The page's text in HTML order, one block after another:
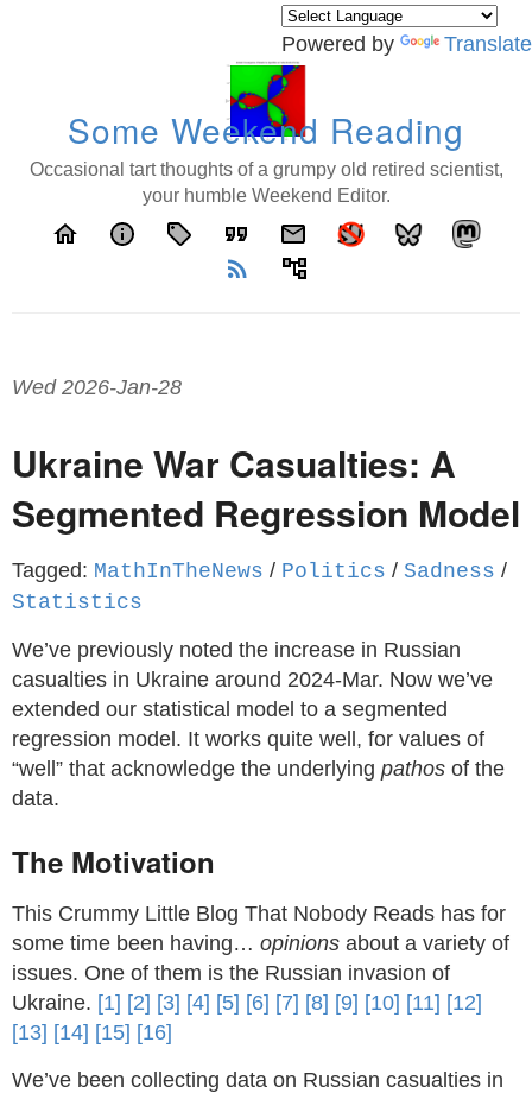
Powered by Translate
Some Weekend Reading
Occasional tart thoughts of a grumpy old retired scientist,
your humble Weekend Editor.
home info local_offer format_quote
email
rss_feed
account_tree
Wed 2026-Jan-28
Ukraine War Casualties: A
Segmented Regression Model
Tagged: MathInTheNews / Politics / Sadness /
Statistics
We’ve previously noted the increase in Russian
casualties in Ukraine around 2024-Mar. Now we’ve
extended our statistical model to a segmented
regression model. It works quite well, for values of
“well” that acknowledge the underlying pathos of the
data.
The Motivation
This Crummy Little Blog That Nobody Reads has for
some time been having… opinions about a variety of
issues. One of them is the Russian invasion of
Ukraine. [1] [2] [3] [4] [5] [6] [7] [8] [9] [10] [11] [12]
[13] [14] [15] [16]
We’ve been collecting data on Russian casualties in